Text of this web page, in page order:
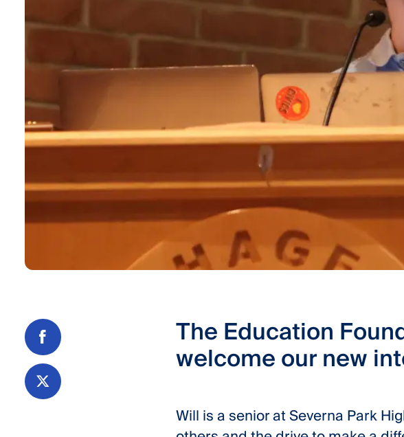
Share
on
Facebook
The Education
welcome our new
Will is a senior at Severna Park